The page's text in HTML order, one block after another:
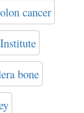
cancer
bone